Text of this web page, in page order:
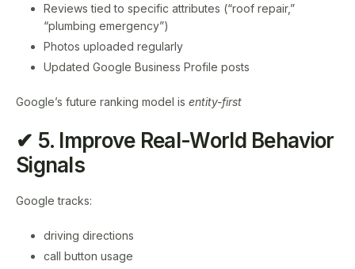
Reviews tied to specific attributes (“roof repair,”
“plumbing emergency”)
Photos uploaded regularly
Updated Google Business Profile posts
Google’s future ranking model is entity-first
✔ 5. Improve Real-World Behavior
Signals
Google tracks:
driving directions
call button usage